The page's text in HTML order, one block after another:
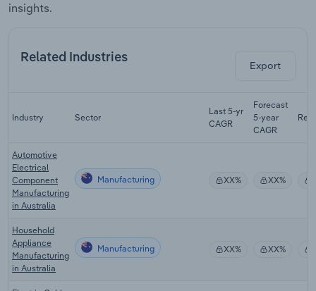
insights.
Related Industries
Export
Industry Sector
Last 5-yr
CAGR
Forecast
5-year
CAGR
Automotive
Electrical
Component
Manufacturing
in Australia
Manufacturing XX% XX%
Household
Appliance
Manufacturing
in Australia
Manufacturing XX% XX%